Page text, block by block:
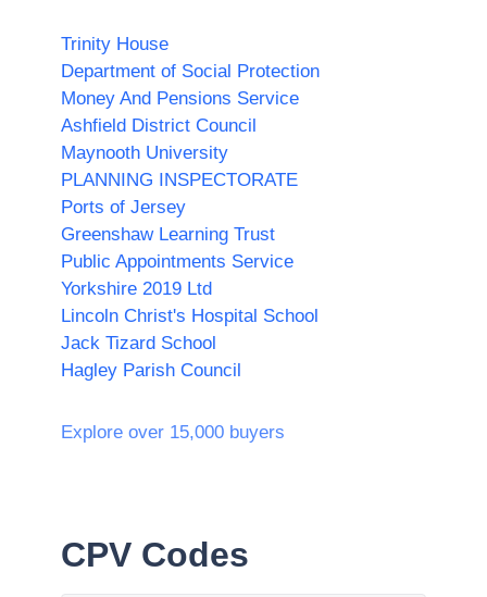
Trinity House
Department of Social Protection
Money And Pensions Service
Ashfield District Council
Maynooth University
PLANNING INSPECTORATE
Ports of Jersey
Greenshaw Learning Trust
Public Appointments Service
Yorkshire 2019 Ltd
Lincoln Christ's Hospital School
Jack Tizard School
Hagley Parish Council
Explore over 15,000 buyers
CPV Codes